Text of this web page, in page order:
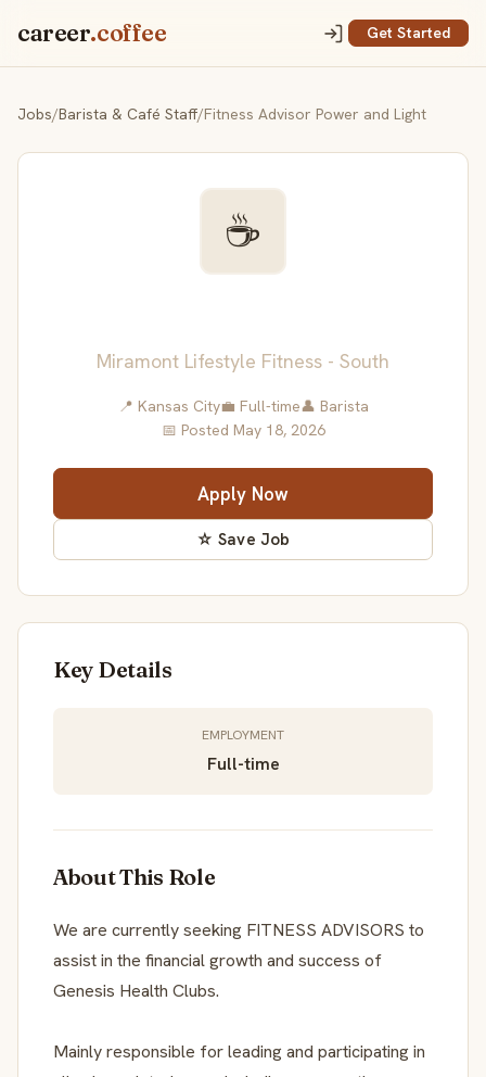
career.coffee Get Started
Jobs/Barista & Café Staff/Fitness Advisor Power and Light
☕
Miramont Lifestyle Fitness - South
📍 Kansas City💼 Full-time👤 Barista
📅 Posted May 18, 2026
Apply Now
☆ Save Job
Key Details
EMPLOYMENT
Full-time
About This Role
We are currently seeking FITNESS ADVISORS to
assist in the financial growth and success of
Genesis Health Clubs.
Mainly responsible for leading and participating in